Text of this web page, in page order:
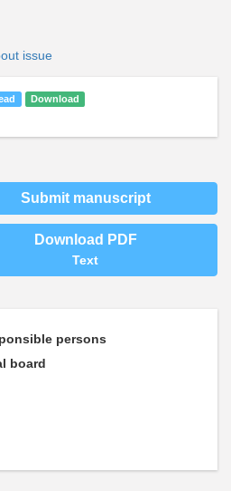
issue
Download
Submit manuscript
Download PDF
Text
persons
board